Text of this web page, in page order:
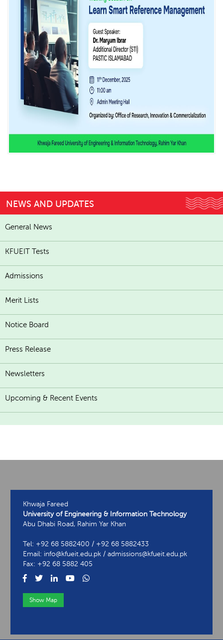
NEWS AND UPDATES
General News
KFUEIT Tests
Admissions
Merit Lists
Notice Board
Press Release
Newsletters
Upcoming & Recent Events
Khwaja Fareed
University of Engineering & Information Technology
Abu Dhabi Road, Rahim Yar Khan
Tel: +92 68 5882400 / +92 68 5882433
Email: info@kfueit.edu.pk / admissions@kfueit.edu.pk
Fax: +92 68 5882 405
Show Map